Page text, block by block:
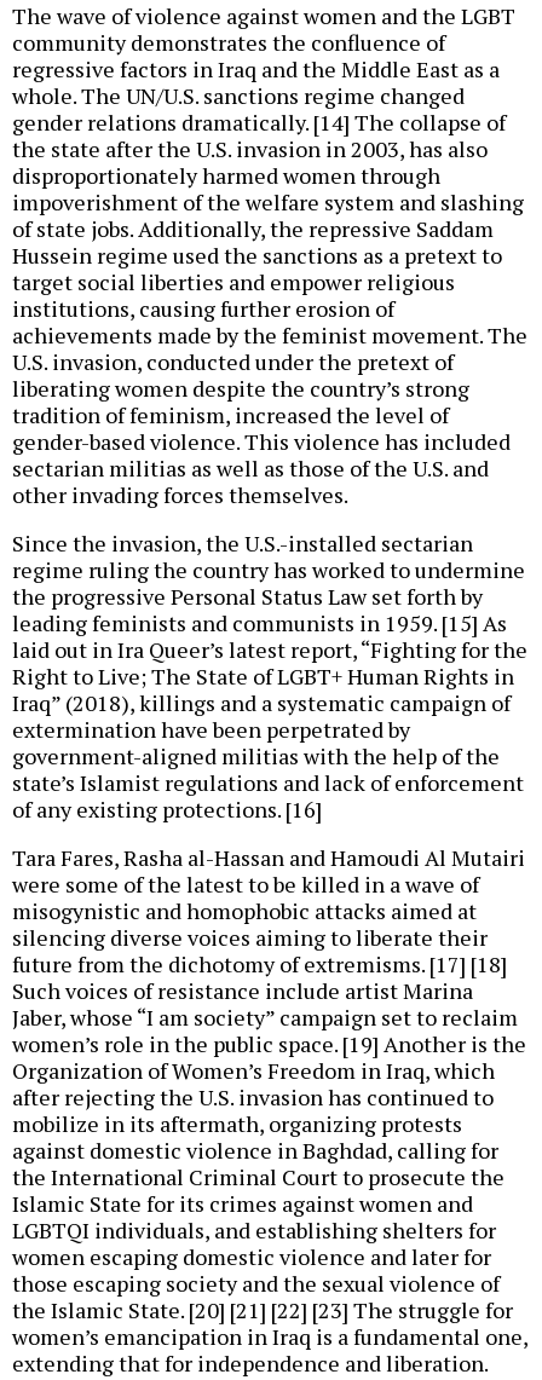
The wave of violence against women and the LGBT
community demonstrates the confluence of
regressive factors in Iraq and the Middle East as a
whole. The UN/U.S. sanctions regime changed
gender relations dramatically. [14] The collapse of
the state after the U.S. invasion in 2003, has also
disproportionately harmed women through
impoverishment of the welfare system and slashing
of state jobs. Additionally, the repressive Saddam
Hussein regime used the sanctions as a pretext to
target social liberties and empower religious
institutions, causing further erosion of
achievements made by the feminist movement. The
U.S. invasion, conducted under the pretext of
liberating women despite the country’s strong
tradition of feminism, increased the level of
gender-based violence. This violence has included
sectarian militias as well as those of the U.S. and
other invading forces themselves.
Since the invasion, the U.S.-installed sectarian
regime ruling the country has worked to undermine
the progressive Personal Status Law set forth by
leading feminists and communists in 1959. [15] As
laid out in Ira Queer’s latest report, “Fighting for the
Right to Live; The State of LGBT+ Human Rights in
Iraq” (2018), killings and a systematic campaign of
extermination have been perpetrated by
government-aligned militias with the help of the
state’s Islamist regulations and lack of enforcement
of any existing protections. [16]
Tara Fares, Rasha al-Hassan and Hamoudi Al Mutairi
were some of the latest to be killed in a wave of
misogynistic and homophobic attacks aimed at
silencing diverse voices aiming to liberate their
future from the dichotomy of extremisms. [17] [18]
Such voices of resistance include artist Marina
Jaber, whose “I am society” campaign set to reclaim
women’s role in the public space. [19] Another is the
Organization of Women’s Freedom in Iraq, which
after rejecting the U.S. invasion has continued to
mobilize in its aftermath, organizing protests
against domestic violence in Baghdad, calling for
the International Criminal Court to prosecute the
Islamic State for its crimes against women and
LGBTQI individuals, and establishing shelters for
women escaping domestic violence and later for
those escaping society and the sexual violence of
the Islamic State. [20] [21] [22] [23] The struggle for
women’s emancipation in Iraq is a fundamental one,
extending that for independence and liberation.